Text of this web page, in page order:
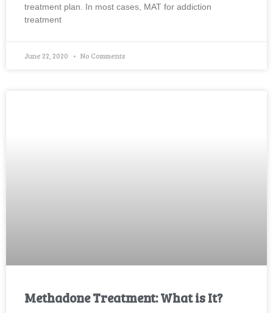
treatment plan. In most cases, MAT for addiction
treatment
June 22, 2020 No Comments
Methadone Treatment: What is It?